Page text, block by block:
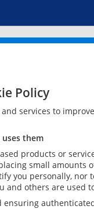
Policy
services to
uses them
products or
small
you personally,
and others are used